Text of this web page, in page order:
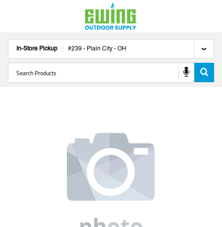
In-Store Pickup #239 - Plain City - OH